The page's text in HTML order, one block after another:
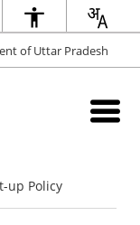
of Uttar Pradesh
up Policy